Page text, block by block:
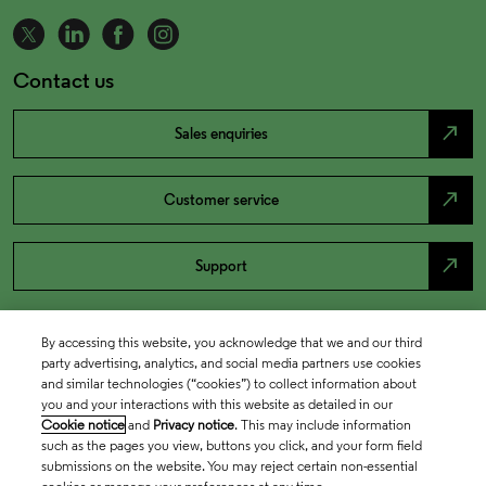
Contact us
Sales enquiries north_east
Customer service north_east
Support north_east
By accessing this website, you acknowledge that we and our third
party advertising, analytics, and social media partners use cookies
and similar technologies (“cookies”) to collect information about
you and your interactions with this website as detailed in our
Cookie notice and Privacy notice. This may include information
such as the pages you view, buttons you click, and your form field
submissions on the website. You may reject certain non-essential